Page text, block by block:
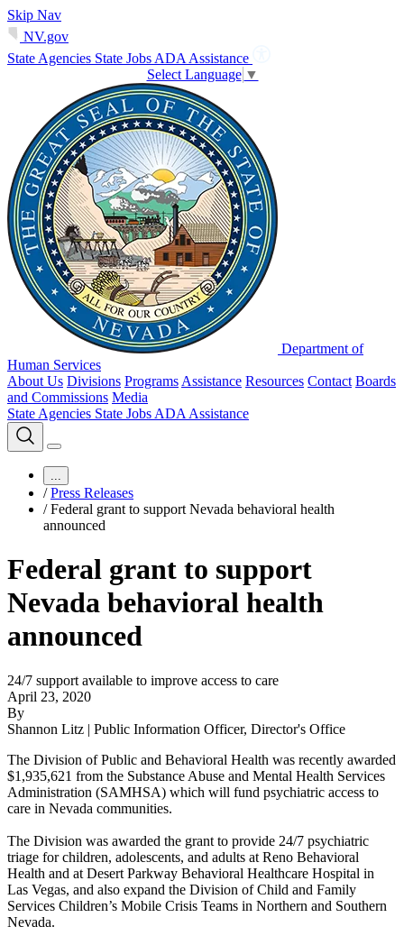
Skip Nav
NV.gov
State Agencies State Jobs ADA Assistance
Select Language ▼
Department of
Human Services
About Us Divisions Programs Assistance Resources Contact Boards
and Commissions Media
State Agencies State Jobs ADA Assistance
...
/ Press Releases
/ Federal grant to support Nevada behavioral health
announced
Federal grant to support
Nevada behavioral health
announced
24/7 support available to improve access to care
April 23, 2020
By
Shannon Litz | Public Information Officer, Director's Office
The Division of Public and Behavioral Health was recently awarded
$1,935,621 from the Substance Abuse and Mental Health Services
Administration (SAMHSA) which will fund psychiatric access to
care in Nevada communities.
The Division was awarded the grant to provide 24/7 psychiatric
triage for children, adolescents, and adults at Reno Behavioral
Health and at Desert Parkway Behavioral Healthcare Hospital in
Las Vegas, and also expand the Division of Child and Family
Services Children’s Mobile Crisis Teams in Northern and Southern
Nevada.